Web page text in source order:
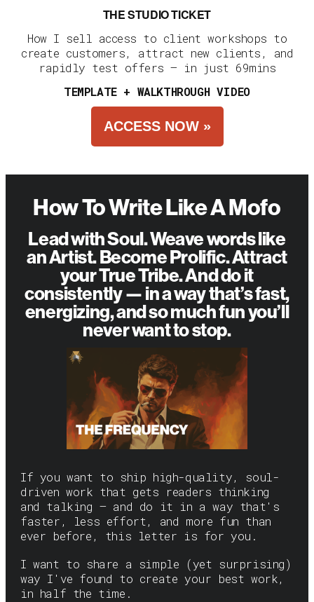
THE STUDIO TICKET
How I sell access to client workshops to
create customers, attract new clients, and
rapidly test offers — in just 69mins
TEMPLATE + WALKTHROUGH VIDEO
ACCESS NOW »
How To Write Like A Mofo
Lead with Soul. Weave words like
an Artist. Become Prolific. Attract
your True Tribe. And do it
consistently — in a way that’s fast,
energizing, and so much fun you’ll
never want to stop.
If you want to ship high-quality, soul-
driven work that gets readers thinking
and talking — and do it in a way that's
faster, less effort, and more fun than
ever before, this letter is for you.
I want to share a simple (yet surprising)
way I've found to create your best work,
in half the time.